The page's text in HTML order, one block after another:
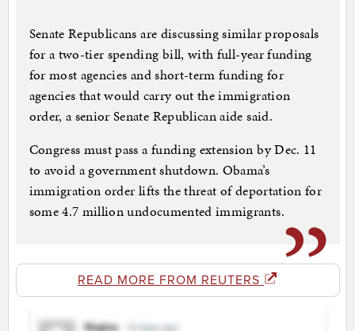
Senate Republicans are discussing similar proposals
for a two-tier spending bill, with full-year funding
for most agencies and short-term funding for
agencies that would carry out the immigration
order, a senior Senate Republican aide said.
Congress must pass a funding extension by Dec. 11
to avoid a government shutdown. Obama’s
immigration order lifts the threat of deportation for
some 4.7 million undocumented immigrants.
READ MORE FROM REUTERS